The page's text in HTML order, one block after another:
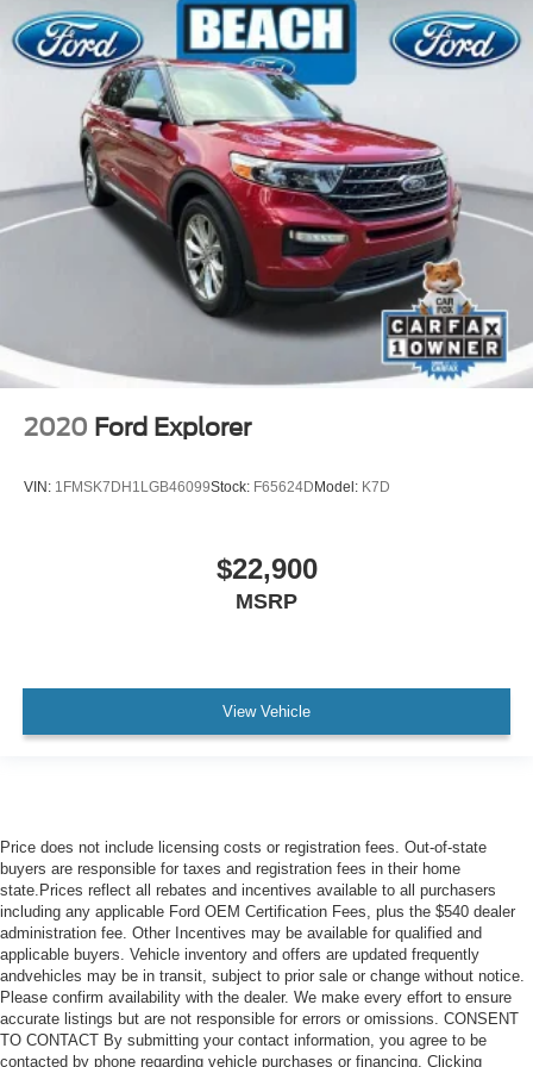
Passenger door bin
Alloy wheels
Wheels: 21" x 9.5J Aluminum Alloy
Rain sensing wipers
Rear window wiper
Variably intermittent wipers
One Owner
Clean Carfax
2020 Ford Explorer
VIN: 1FMSK7DH1LGB46099Stock: F65624DModel: K7D
$22,900
MSRP
View Vehicle
Price does not include licensing costs or registration fees. Out-of-state
buyers are responsible for taxes and registration fees in their home
state.Prices reflect all rebates and incentives available to all purchasers
including any applicable Ford OEM Certification Fees, plus the $540 dealer
administration fee. Other Incentives may be available for qualified and
applicable buyers. Vehicle inventory and offers are updated frequently
andvehicles may be in transit, subject to prior sale or change without notice.
Please confirm availability with the dealer. We make every effort to ensure
accurate listings but are not responsible for errors or omissions. CONSENT
TO CONTACT By submitting your contact information, you agree to be
contacted by phone regarding vehicle purchases or financing. Clicking